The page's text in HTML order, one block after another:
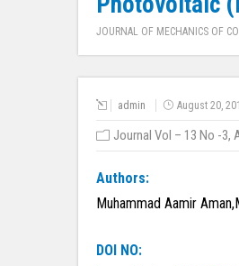
JOURNAL OF MECHANICS OF
admin August 20,
Journal Vol – 13 No -3,
Authors:
Muhammad Aamir
DOI NO: